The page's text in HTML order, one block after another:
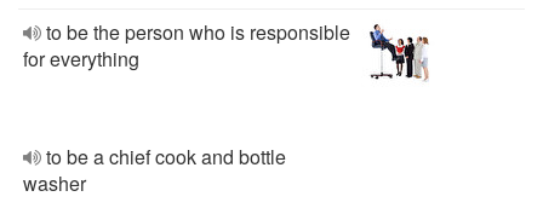
to be the person who is responsible
for everything
to be a chief cook and bottle
washer